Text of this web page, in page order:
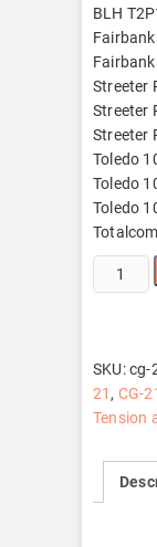
BLH
Streeter
Streeter
Streeter
Toledo
Toledo
Toledo
CG-
21
SKU:cg-
21 , CG-
Tension